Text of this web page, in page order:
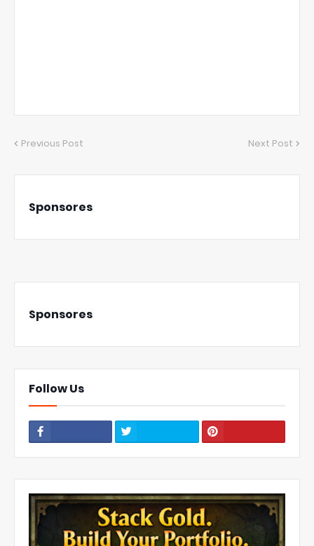
Previous Post Next Post
Sponsores
Sponsores
Follow Us